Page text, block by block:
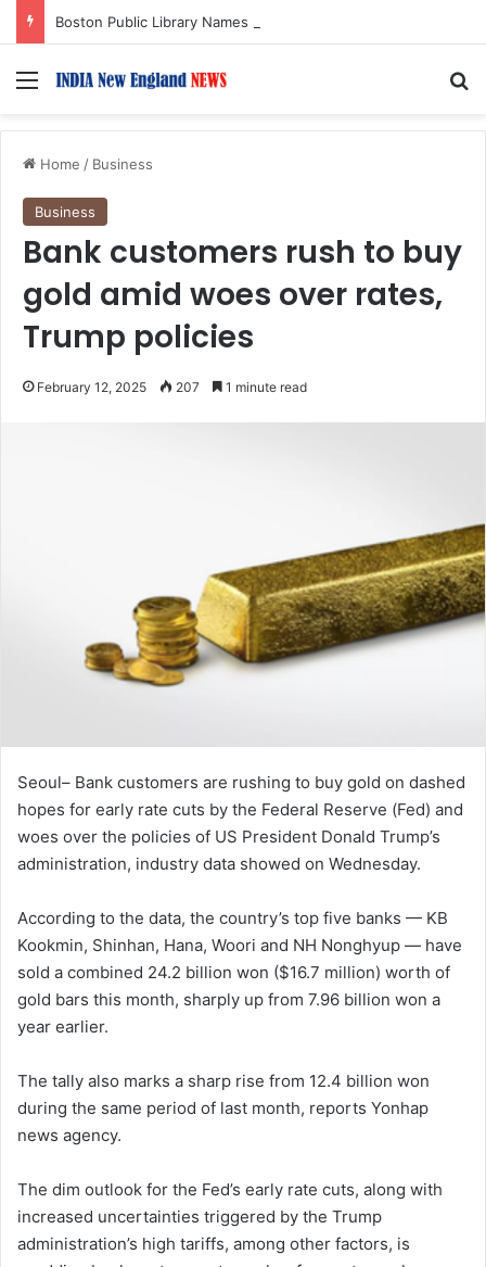
Menu
Home / Business
Business
Bank customers rush to buy
gold amid woes over rates,
Trump policies
February 12, 2025 207 1 minute read
Seoul– Bank customers are rushing to buy gold on dashed
hopes for early rate cuts by the Federal Reserve (Fed) and
woes over the policies of US President Donald Trump’s
administration, industry data showed on Wednesday.
According to the data, the country’s top five banks — KB
Kookmin, Shinhan, Hana, Woori and NH Nonghyup — have
sold a combined 24.2 billion won ($16.7 million) worth of
gold bars this month, sharply up from 7.96 billion won a
year earlier.
The tally also marks a sharp rise from 12.4 billion won
during the same period of last month, reports Yonhap
news agency.
The dim outlook for the Fed’s early rate cuts, along with
increased uncertainties triggered by the Trump
administration’s high tariffs, among other factors, is